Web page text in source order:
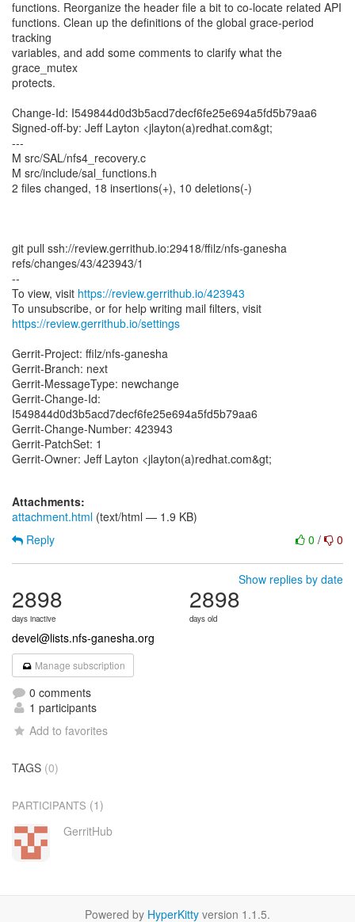
functions. Reorganize the header file a bit to co-locate related API
functions. Clean up the definitions of the global grace-period
tracking
variables, and add some comments to clarify what the
grace_mutex
protects.
Change-Id: I549844d0d3b5acd7decf6fe25e694a5fd5b79aa6
Signed-off-by: Jeff Layton <jlayton(a)redhat.com&gt;
---
M src/SAL/nfs4_recovery.c
M src/include/sal_functions.h
2 files changed, 18 insertions(+), 10 deletions(-)
git pull ssh://review.gerrithub.io:29418/ffilz/nfs-ganesha
refs/changes/43/423943/1
--
To view, visit https://review.gerrithub.io/423943
https://review.gerrithub.io/settings
Gerrit-Project: ffilz/nfs-ganesha
Gerrit-Branch: next
Gerrit-MessageType: newchange
Gerrit-Change-Id:
I549844d0d3b5acd7decf6fe25e694a5fd5b79aa6
Gerrit-Change-Number: 423943
Gerrit-PatchSet: 1
Gerrit-Owner: Jeff Layton <jlayton(a)redhat.com&gt;
Attachments:
attachment.html (text/html — 1.9 KB)
0 / 0
Reply
Show replies by date
2898
days inactive
2898
days old
devel@lists.nfs-ganesha.org
Manage subscription
0 comments
1 participants
Add to favorites
TAGS (0)
PARTICIPANTS (1)
GerritHub
Powered by HyperKitty version 1.1.5.